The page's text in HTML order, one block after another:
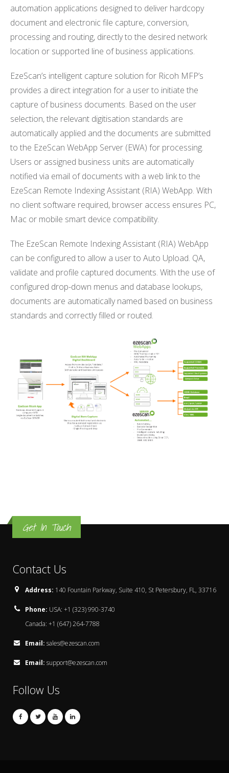
automation applications designed to deliver hardcopy
document and electronic file capture, conversion,
processing and routing, directly to the desired network
location or supported line of business applications.
EzeScan’s intelligent capture solution for Ricoh MFP’s
provides a direct integration for a user to initiate the
capture of business documents. Based on the user
selection, the relevant digitisation standards are
automatically applied and the documents are submitted
to the EzeScan WebApp Server (EWA) for processing.
Users or assigned business units are automatically
notified via email of documents with a web link to the
EzeScan Remote Indexing Assistant (RIA) WebApp. With
no client software required, browser access ensures PC,
Mac or mobile smart device compatibility.
The EzeScan Remote Indexing Assistant (RIA) WebApp
can be configured to allow a user to Auto Upload. QA,
validate and profile captured documents. With the use of
configured drop-down menus and database lookups,
documents are automatically named based on business
standards and correctly filled or routed.
Get In Touch
Contact Us
Address: 140 Fountain Parkway, Suite 410, St Petersbury, FL, 33716
Phone: USA: +1 (323) 990-3740
Canada: +1 (647) 264-7788
Email: sales@ezescan.com
Email: support@ezescan.com
Follow Us